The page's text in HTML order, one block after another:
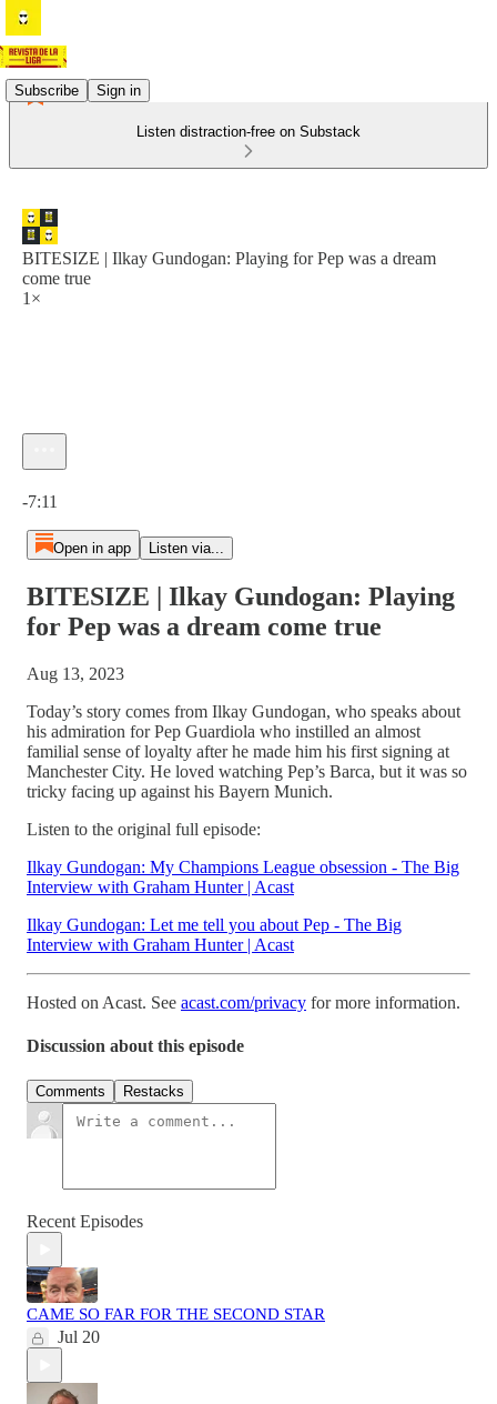
Subscribe Sign in
Listen distraction-free on Substack
BITESIZE | Ilkay Gundogan: Playing for Pep was a dream
come true
1×
-7:11
Open in app Listen via...
BITESIZE | Ilkay Gundogan: Playing
for Pep was a dream come true
Aug 13, 2023
Today’s story comes from Ilkay Gundogan, who speaks about
his admiration for Pep Guardiola who instilled an almost
familial sense of loyalty after he made him his first signing at
Manchester City. He loved watching Pep’s Barca, but it was so
tricky facing up against his Bayern Munich.
Listen to the original full episode:
Ilkay Gundogan: My Champions League obsession - The Big
Interview with Graham Hunter | Acast
Ilkay Gundogan: Let me tell you about Pep - The Big
Interview with Graham Hunter | Acast
Hosted on Acast. See acast.com/privacy for more information.
Discussion about this episode
Comments Restacks
Recent Episodes
CAME SO FAR FOR THE SECOND STAR
Jul 20